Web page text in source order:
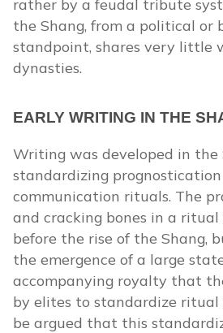
rather by a feudal tribute
the Shang, from a political or
standpoint, shares very little
dynasties.
EARLY WRITING IN THE
Writing was developed in the
standardizing
communication rituals. The
and cracking bones in a
before the rise of the Shang,
the emergence of a large
accompanying royalty that
by elites to standardize ritual
be argued that this